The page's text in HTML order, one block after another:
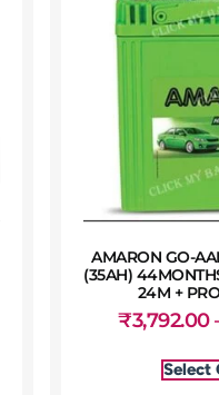
AMARON GO-
(35AH)
24M +
₹3,792.00
Select